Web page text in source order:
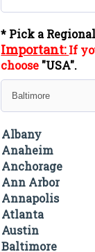
* Pick a
Important:If
choose "USA".
Albany
Anaheim
Anchorage
Ann Arbor
Annapolis
Atlanta
Austin
Baltimore